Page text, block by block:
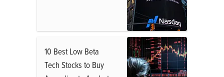
10 Best Low Beta
Tech Stocks to Buy